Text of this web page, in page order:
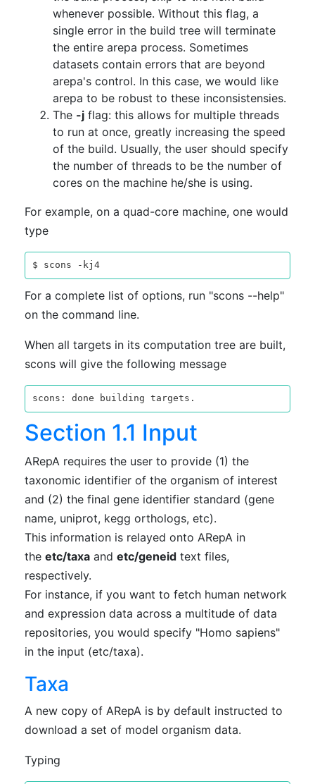
whenever possible. Without this flag, a
single error in the build tree will terminate
the entire arepa process. Sometimes
datasets contain errors that are beyond
arepa's control. In this case, we would like
arepa to be robust to these inconsistensies.
The -j flag: this allows for multiple threads
to run at once, greatly increasing the speed
of the build. Usually, the user should specify
the number of threads to be the number of
cores on the machine he/she is using.
For example, on a quad-core machine, one would
type
$ scons -kj4
For a complete list of options, run "scons --help"
on the command line.
When all targets in its computation tree are built,
scons will give the following message
Section 1.1 Input
ARepA requires the user to provide (1) the
taxonomic identifier of the organism of interest
and (2) the final gene identifier standard (gene
name, uniprot, kegg orthologs, etc).
This information is relayed onto ARepA in
the etc/taxa and etc/geneid text files,
respectively.
For instance, if you want to fetch human network
and expression data across a multitude of data
repositories, you would specify "Homo sapiens"
in the input (etc/taxa).
Taxa
A new copy of ARepA is by default instructed to
download a set of model organism data.
Typing